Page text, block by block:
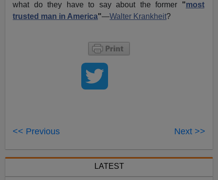
what do they have to say about the former "most
trusted man in America"—Walter Krankheit?
<< Previous Next >>
LATEST